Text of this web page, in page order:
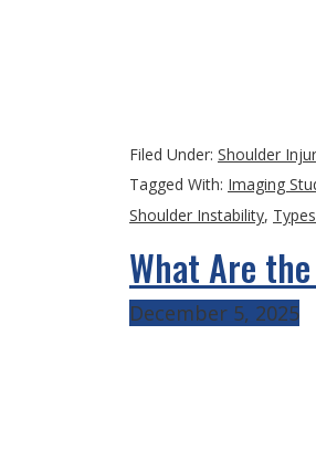
Filed Under: Shoulder
Tagged With: Imaging
Shoulder Instability,
What Are
December 5, 2025